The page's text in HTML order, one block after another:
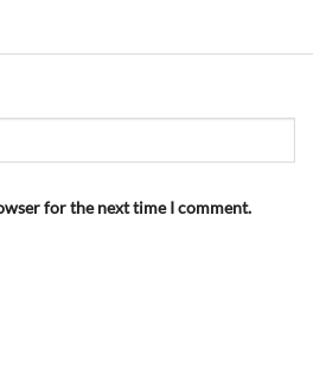
for the next time I comment.